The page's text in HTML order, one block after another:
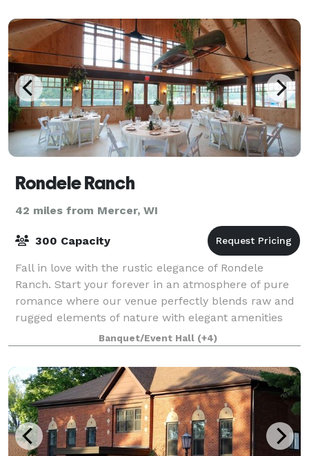
Rondele Ranch
42 miles from Mercer, WI
300 Capacity
Fall in love with the rustic elegance of Rondele
Ranch. Start your forever in an atmosphere of pure
romance where our venue perfectly blends raw and
rugged elements of nature with elegant amenities
and a touch of glam. Our staff covers ev
Banquet/Event Hall (+4)